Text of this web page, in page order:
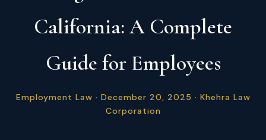
California: A Complete
Guide for Employees
Employment Law · December 20, 2025 · Khehra Law
Corporation